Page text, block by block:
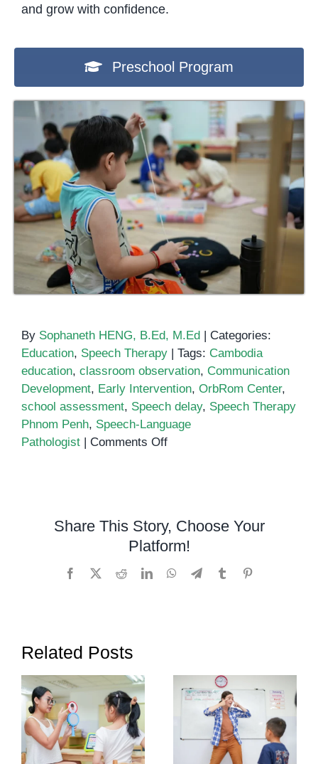
and grow with confidence.
Preschool Program
By Sophaneth HENG, B.Ed, M.Ed
Categories:
Education, Speech Therapy Tags: Cambodia
education, classroom observation, Communication
Development, Early Intervention, OrbRom Center,
school assessment, Speech delay, Speech Therapy
Phnom Penh, Speech-Language
Pathologist
Comments Offon
Students
Who
Need
Share This Story, Choose Your
Platform!
Facebook RedditLinkedInWhatsApp
TelegramTumblr
Related Posts